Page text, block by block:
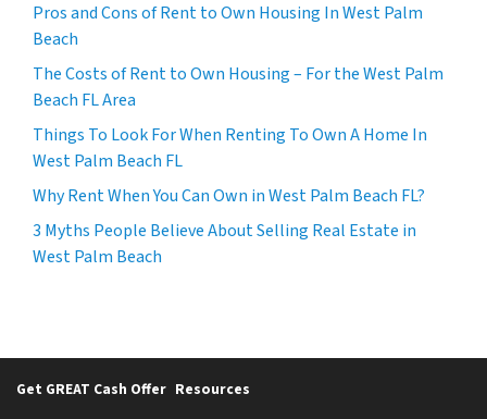
Pros and Cons of Rent to Own Housing In West Palm
Beach
The Costs of Rent to Own Housing – For the West Palm
Beach FL Area
Things To Look For When Renting To Own A Home In
West Palm Beach FL
Why Rent When You Can Own in West Palm Beach FL?
3 Myths People Believe About Selling Real Estate in
West Palm Beach
Get GREAT Cash Offer Resources